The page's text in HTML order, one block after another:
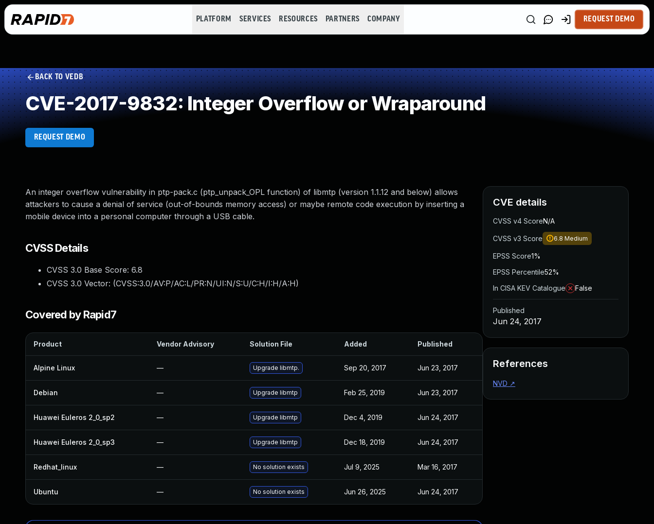
PLATFORM SERVICES RESOURCES PARTNERS COMPANY REQUEST DEMO
BACK TO VEDB
CVE-2017-9832: Integer Overflow or Wraparound
REQUEST DEMO
An integer overflow vulnerability in ptp-pack.c (ptp_unpack_OPL function) of libmtp (version 1.1.12 and below) allows
attackers to cause a denial of service (out-of-bounds memory access) or maybe remote code execution by inserting a
mobile device into a personal computer through a USB cable.
CVSS Details
CVSS 3.0 Base Score: 6.8
CVSS 3.0 Vector: (CVSS:3.0/AV:P/AC:L/PR:N/UI:N/S:U/C:H/I:H/A:H)
Covered by Rapid7
Product Vendor Advisory Solution File Added Published
Alpine Linux — Upgrade libmtp. Sep 20, 2017 Jun 23, 2017
Debian — Upgrade libmtp Feb 25, 2019 Jun 23, 2017
Huawei Euleros 2_0_sp2 — Upgrade libmtp Dec 4, 2019 Jun 24, 2017
Huawei Euleros 2_0_sp3 — Upgrade libmtp Dec 18, 2019 Jun 24, 2017
Redhat_linux — No solution exists Jul 9, 2025 Mar 16, 2017
Ubuntu — No solution exists Jun 26, 2025 Jun 24, 2017
CVE details
CVSS v4 ScoreN/A
CVSS v3 Score 6.8 Medium
EPSS Score1%
EPSS Percentile52%
In CISA KEV Catalogue
False
Published
Jun 24, 2017
References
NVD ↗